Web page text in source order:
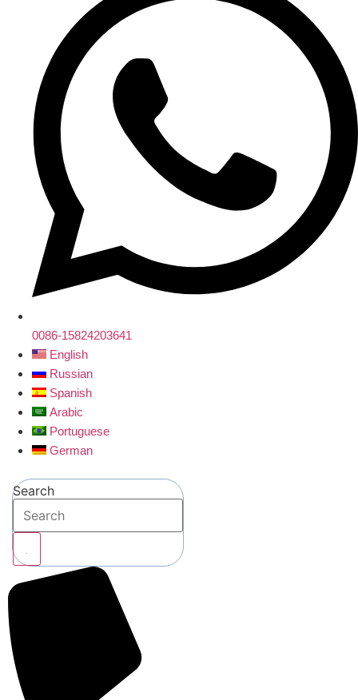
0086-15824203641
English
Russian
Spanish
Arabic
Portuguese
German
Search